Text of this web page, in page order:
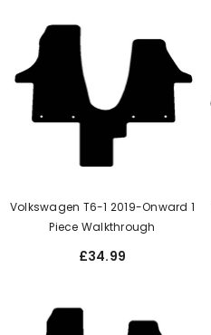
Volkswagen T6-1 2019-Onward 1
Piece Walkthrough
£34.99